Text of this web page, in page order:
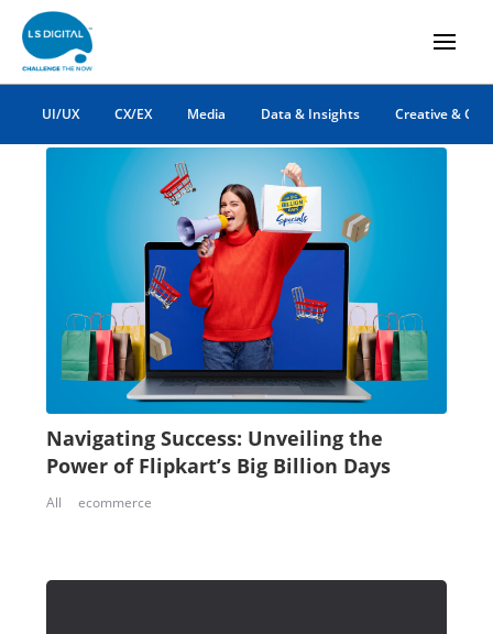
UI/UX CX/EX Media Data & Insights Creative &
Big Billion Days
Navigating Success: Unveiling the
Power of Flipkart’s Big Billion Days
All ecommerce